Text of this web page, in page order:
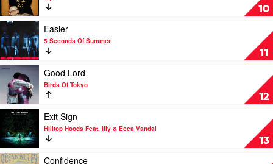
Lewis
10
Then
What
by
Illy
11
Play
video
Easier
by
5
Seconds
Of
Summer
Easier
5 Seconds Of Summer
12
Play
video
Good
Lord
Birds
Of
Tokyo
Good Lord
Birds Of Tokyo
13
Play
video
Exit
Sign
by
Exit Sign
Hilltop Hoods Feat. Illy & Ecca Vandal
Play
Confidence